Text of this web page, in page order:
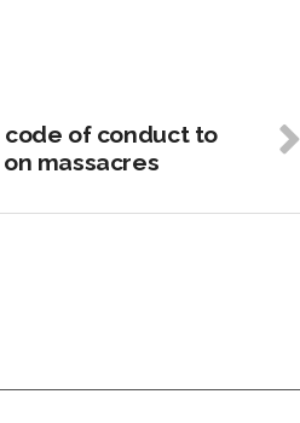
code of conduct to
massacres